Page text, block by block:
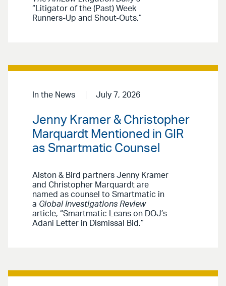
“Litigator of the (Past) Week
Runners-Up and Shout-Outs.”
In the News July 7, 2026
Jenny Kramer & Christopher
Marquardt Mentioned in GIR
as Smartmatic Counsel
Alston & Bird partners Jenny Kramer
and Christopher Marquardt are
named as counsel to Smartmatic in
a Global Investigations Review
article, “Smartmatic Leans on DOJ’s
Adani Letter in Dismissal Bid.”